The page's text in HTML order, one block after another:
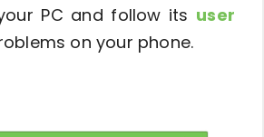
PC and follow its user
on your phone.